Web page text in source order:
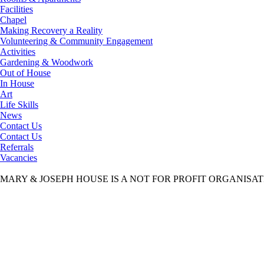
Facilities
Chapel
Making Recovery a Reality
Volunteering & Community Engagement
Activities
Gardening & Woodwork
Out of House
In House
Art
Life Skills
News
Contact Us
Contact Us
Referrals
Vacancies
MARY & JOSEPH HOUSE IS A NOT FOR PROFIT